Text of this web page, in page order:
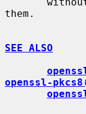
them.
SEE ALSO
openssl-pkcs8